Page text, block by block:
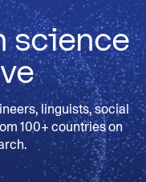
science
linguists, social
100+ countries on